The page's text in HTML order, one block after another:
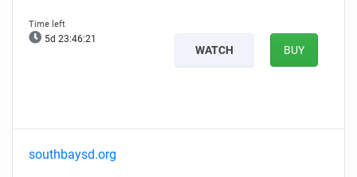
5d 23:46:20
WATCH BUY
southbaysd.org